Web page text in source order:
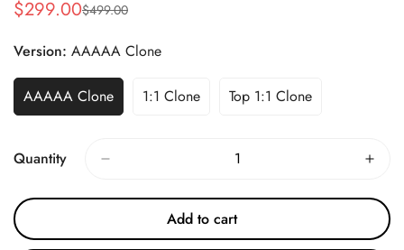
Sale
$299.00
Regular
$499.00
Version: AAAAA Clone
AAAAA Clone 1:1 Clone Top 1:1 Clone
Quantity
Add to cart